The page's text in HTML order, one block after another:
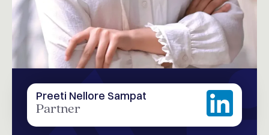
Preeti Nellore Sampat
Partner